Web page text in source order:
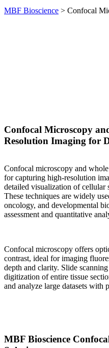
MBF Bioscience > Confocal
Confocal Microscopy
Resolution Imaging for
Confocal microscopy and
for capturing high-resolution
detailed visualization of cellular
These techniques are widely
oncology, and developmental
assessment and quantitative
Confocal microscopy offers
contrast, ideal for imaging
depth and clarity. Slide
digitization of entire tissue
and analyze large datasets with
MBF Bioscience